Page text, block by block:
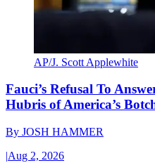
AP/J. Scott Applewhite
Fauci’s Refusal To
Hubris of America’s
By JOSH HAMMER
|Aug 2, 2026